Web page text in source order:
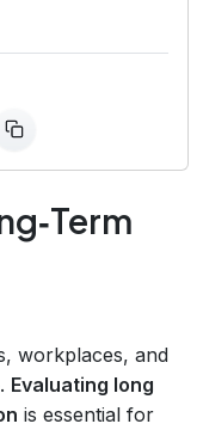
workplaces, and
Evaluating long
is essential for